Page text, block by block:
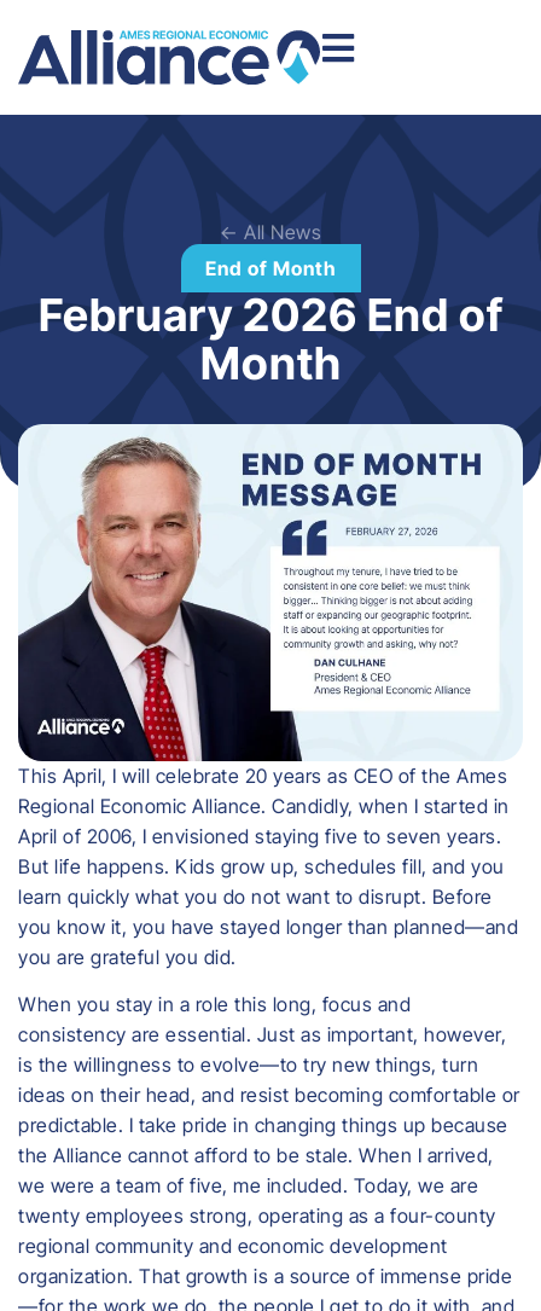
← All News
End of Month
February 2026 End of
Month
This April, I will celebrate 20 years as CEO of the Ames
Regional Economic Alliance. Candidly, when I started in
April of 2006, I envisioned staying five to seven years.
But life happens. Kids grow up, schedules fill, and you
learn quickly what you do not want to disrupt. Before
you know it, you have stayed longer than planned—and
you are grateful you did.
When you stay in a role this long, focus and
consistency are essential. Just as important, however,
is the willingness to evolve—to try new things, turn
ideas on their head, and resist becoming comfortable or
predictable. I take pride in changing things up because
the Alliance cannot afford to be stale. When I arrived,
we were a team of five, me included. Today, we are
twenty employees strong, operating as a four-county
regional community and economic development
organization. That growth is a source of immense pride